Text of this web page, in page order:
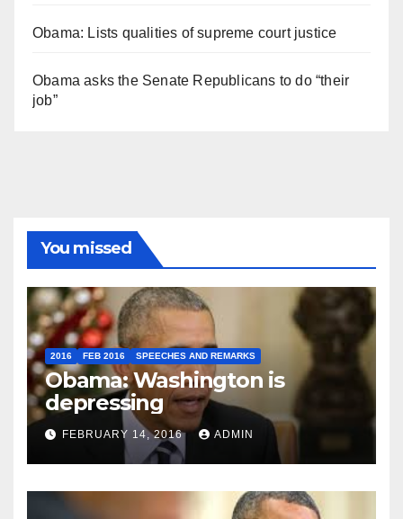
Obama: Lists qualities of supreme court justice
Obama asks the Senate Republicans to do “their
job”
You missed
2016 FEB 2016 SPEECHES AND REMARKS
Obama: Washington is
depressing
FEBRUARY 14, 2016 ADMIN